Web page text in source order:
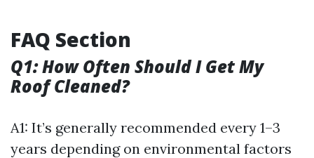
FAQ Section
Q1: How Often Should I Get My
Roof Cleaned?
A1: It’s generally recommended every 1–3
years depending on environmental factors